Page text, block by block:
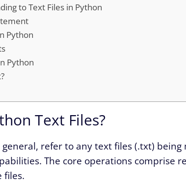
to Text Files in Python
Python
Python
Text Files?
refer to any text files (.txt)
The core operations comprise
files.